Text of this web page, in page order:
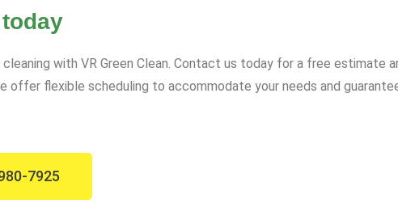
with VR Green Clean. Contact us today for a free estimate
flexible scheduling to accommodate your needs and
7925